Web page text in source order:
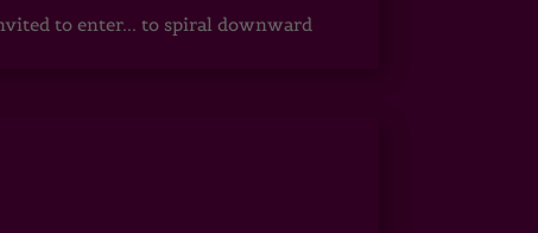
to enter... to spiral downward